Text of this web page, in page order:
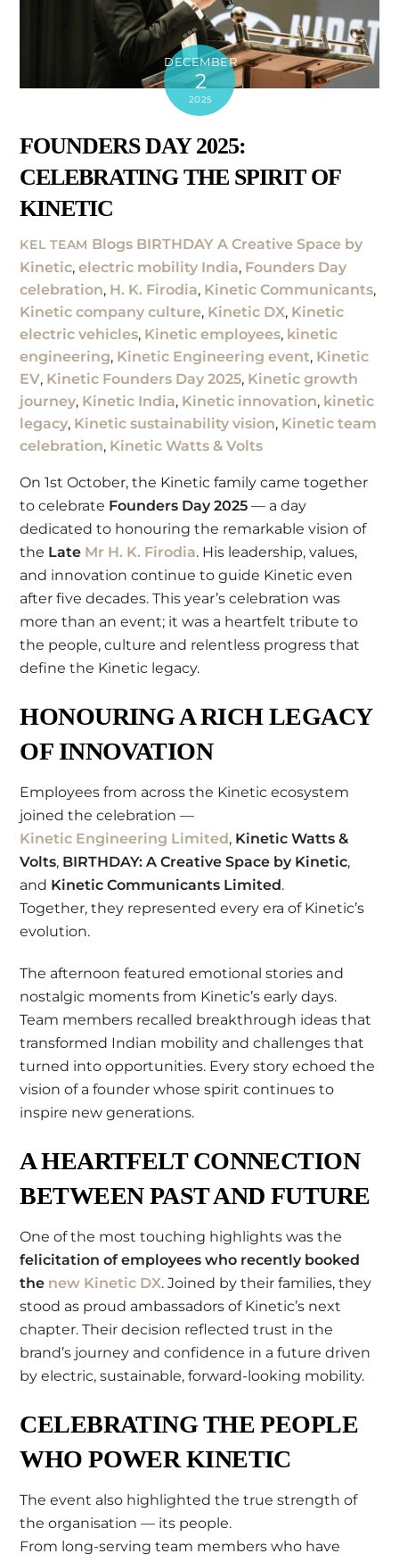
DECEMBER
2
2025
FOUNDERS DAY 2025:
CELEBRATING THE SPIRIT OF
KINETIC
KEL TEAM Blogs BIRTHDAY A Creative Space by
Kinetic,electric mobility India, Founders Day
celebration, H. K. Firodia, Kinetic Communicants,
Kinetic company culture, Kinetic DX, Kinetic
electric vehicles, Kinetic employees, kinetic
engineering, Kinetic Engineering event, Kinetic
EV, Kinetic Founders Day 2025, Kinetic growth
journey, Kinetic India, Kinetic innovation, kinetic
legacy, Kinetic sustainability vision, Kinetic team
celebration, Kinetic Watts & Volts
On 1st October, the Kinetic family came together
to celebrate Founders Day 2025 — a day
dedicated to honouring the remarkable vision of
the Late Mr H. K. Firodia. His leadership, values,
and innovation continue to guide Kinetic even
after five decades. This year’s celebration was
more than an event; it was a heartfelt tribute to
the people, culture and relentless progress that
define the Kinetic legacy.
HONOURING A RICH LEGACY
OF INNOVATION
Employees from across the Kinetic ecosystem
joined the celebration —
Kinetic Engineering Limited , Kinetic Watts &
Volts, BIRTHDAY: A Creative Space by Kinetic,
and Kinetic Communicants Limited.
Together, they represented every era of Kinetic’s
evolution.
The afternoon featured emotional stories and
nostalgic moments from Kinetic’s early days.
Team members recalled breakthrough ideas that
transformed Indian mobility and challenges that
turned into opportunities. Every story echoed the
vision of a founder whose spirit continues to
inspire new generations.
A HEARTFELT CONNECTION
BETWEEN PAST AND FUTURE
One of the most touching highlights was the
felicitation of employees who recently booked
the new Kinetic DX. Joined by their families, they
stood as proud ambassadors of Kinetic’s next
chapter. Their decision reflected trust in the
brand’s journey and confidence in a future driven
by electric, sustainable, forward-looking mobility.
CELEBRATING THE PEOPLE
WHO POWER KINETIC
The event also highlighted the true strength of
the organisation — its people.
From long-serving team members who have